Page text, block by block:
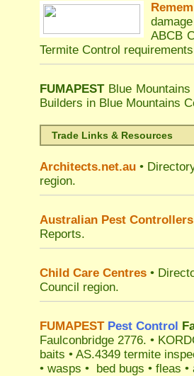
ABCB
Termite Control
FUMAPEST Blue
Builders in Blue Mountains
Trade Links & Resources
Architects.net.au •
region.
Australian Pest
Reports.
Child Care Centres •
Council region.
FUMAPEST Pest Control
Faulconbridge 2776. •
baits • AS.4349 termite
• wasps • bed bugs • fleas